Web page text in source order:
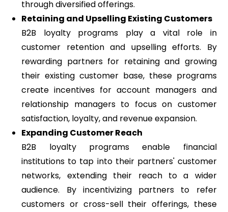
through diversified offerings.
Retaining and Upselling Existing Customers
B2B loyalty programs play a vital role in
customer retention and upselling efforts. By
rewarding partners for retaining and growing
their existing customer base, these programs
create incentives for account managers and
relationship managers to focus on customer
satisfaction, loyalty, and revenue expansion.
Expanding Customer Reach
B2B loyalty programs enable financial
institutions to tap into their partners' customer
networks, extending their reach to a wider
audience. By incentivizing partners to refer
customers or cross-sell their offerings, these